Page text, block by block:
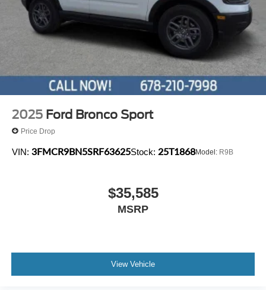
2025 Ford Bronco Sport
Price Drop
VIN: 3FMCR9BN5SRF63625Stock: 25T1868Model: R9B
$35,585
MSRP
View Vehicle